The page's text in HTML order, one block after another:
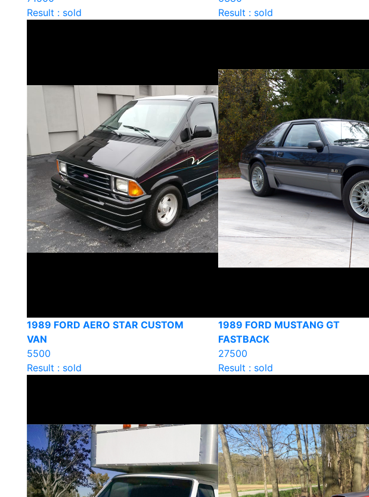
Result : sold
Result : sold
1989 FORD AERO STAR CUSTOM
VAN
5500
Result : sold
1989 FORD MUSTANG GT
FASTBACK
27500
Result : sold